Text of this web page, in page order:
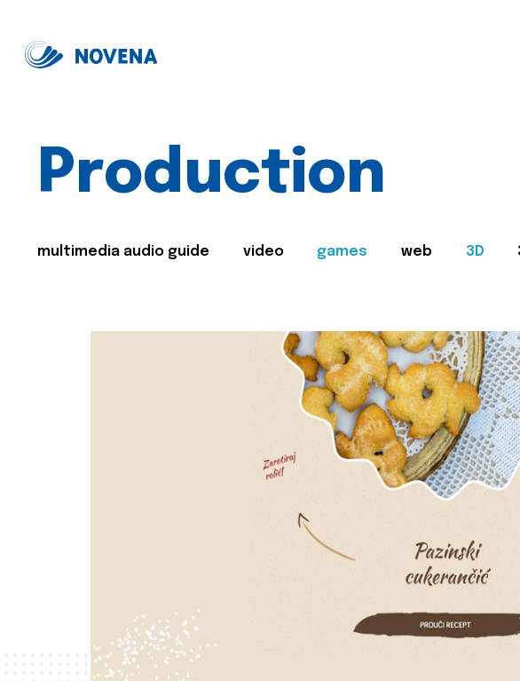
Production
multimedia audio guide video games web 3D